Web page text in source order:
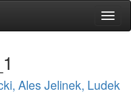
Ales Jelinek, Ludek